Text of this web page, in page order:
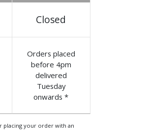
Closed
Orders placed
before 4pm
delivered
Tuesday
onwards *
placing your order with an